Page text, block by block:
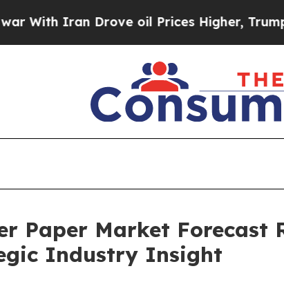
Drove oil Prices Higher, Trump Gave
Paper Market Forecast
Industry Insight